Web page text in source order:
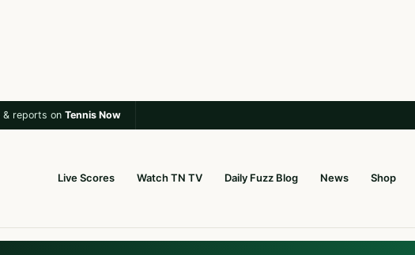
reports on Tennis Now
Live Scores Watch TN TV Daily Fuzz Blog News Shop